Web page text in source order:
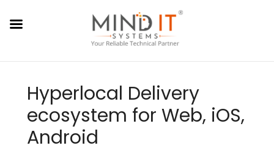
Hyperlocal Delivery
ecosystem for Web, iOS,
Android